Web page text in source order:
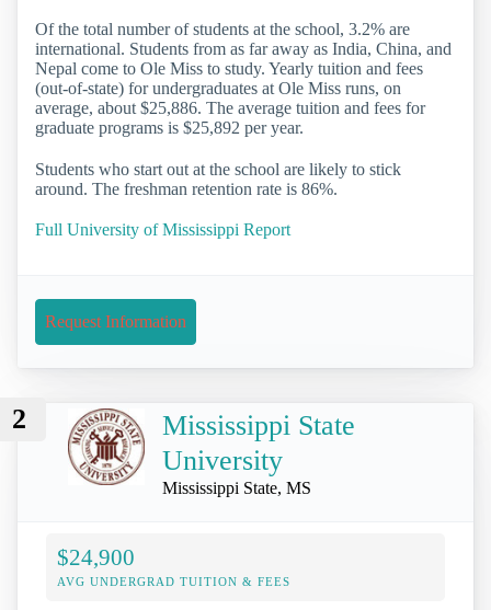
Of the total number of students at the school, 3.2% are
international. Students from as far away as India, China, and
Nepal come to Ole Miss to study. Yearly tuition and fees
(out-of-state) for undergraduates at Ole Miss runs, on
average, about $25,886. The average tuition and fees for
graduate programs is $25,892 per year.
Students who start out at the school are likely to stick
around. The freshman retention rate is 86%.
Full University of Mississippi Report
Request Information
2
Mississippi State
University
Mississippi State, MS
$24,900
AVG UNDERGRAD TUITION & FEES